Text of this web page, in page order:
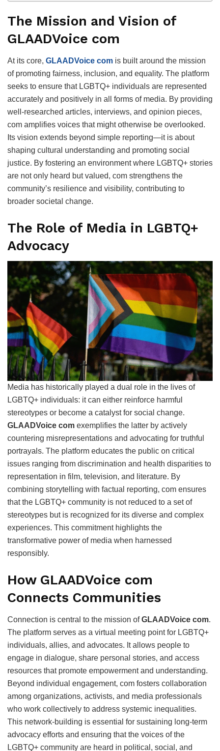
The Mission and Vision of
GLAADVoice com
At its core, GLAADVoice com is built around the mission
of promoting fairness, inclusion, and equality. The platform
seeks to ensure that LGBTQ+ individuals are represented
accurately and positively in all forms of media. By providing
well-researched articles, interviews, and opinion pieces,
com amplifies voices that might otherwise be overlooked.
Its vision extends beyond simple reporting—it is about
shaping cultural understanding and promoting social
justice. By fostering an environment where LGBTQ+ stories
are not only heard but valued, com strengthens the
community’s resilience and visibility, contributing to
broader societal change.
The Role of Media in LGBTQ+
Advocacy
Media has historically played a dual role in the lives of
LGBTQ+ individuals: it can either reinforce harmful
stereotypes or become a catalyst for social change.
GLAADVoice com exemplifies the latter by actively
countering misrepresentations and advocating for truthful
portrayals. The platform educates the public on critical
issues ranging from discrimination and health disparities to
representation in film, television, and literature. By
combining storytelling with factual reporting, com ensures
that the LGBTQ+ community is not reduced to a set of
stereotypes but is recognized for its diverse and complex
experiences. This commitment highlights the
transformative power of media when harnessed
responsibly.
How GLAADVoice com
Connects Communities
Connection is central to the mission ofGLAADVoice com.
The platform serves as a virtual meeting point for LGBTQ+
individuals, allies, and advocates. It allows people to
engage in dialogue, share personal stories, and access
resources that promote empowerment and understanding.
Beyond individual engagement, com fosters collaboration
among organizations, activists, and media professionals
who work collectively to address systemic inequalities.
This network-building is essential for sustaining long-term
advocacy efforts and ensuring that the voices of the
LGBTQ+ community are heard in political, social, and